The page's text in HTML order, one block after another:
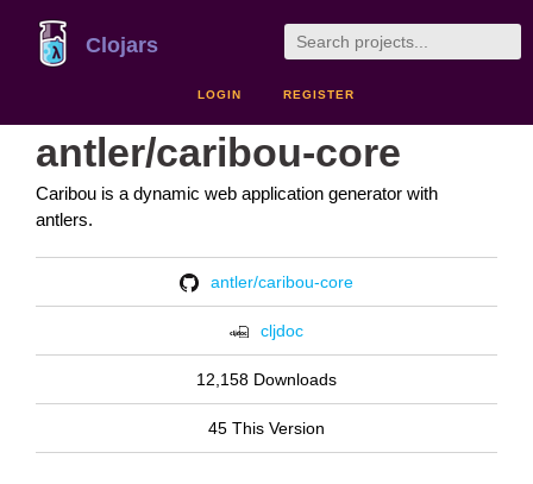
Clojars
LOGIN REGISTER
antler/caribou-core
Caribou is a dynamic web application generator with
antlers.
antler/caribou-core
cljdoc
12,158 Downloads
45 This Version